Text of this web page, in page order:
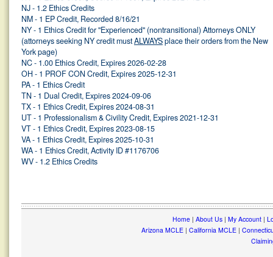
NJ - 1.2 Ethics Credits
NM - 1 EP Credit, Recorded 8/16/21
NY - 1 Ethics Credit for "Experienced" (nontransitional) Attorneys ONLY
(attorneys seeking NY credit mustALWAYSplace their orders from the New
York page)
NC - 1.00 Ethics Credit, Expires 2026-02-28
OH - 1 PROF CON Credit, Expires 2025-12-31
PA - 1 Ethics Credit
TN - 1 Dual Credit, Expires 2024-09-06
TX - 1 Ethics Credit, Expires 2024-08-31
UT - 1 Professionalism & Civility Credit, Expires 2021-12-31
VT - 1 Ethics Credit, Expires 2023-08-15
VA - 1 Ethics Credit, Expires 2025-10-31
WA - 1 Ethics Credit, Activity ID #1176706
WV - 1.2 Ethics Credits
Home| About Us| My Account|
Arizona MCLE| California MCLE|